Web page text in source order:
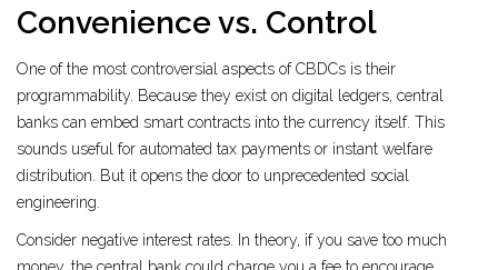
Convenience vs. Control
One of the most controversial aspects of CBDCs is their
programmability. Because they exist on digital ledgers, central
banks can embed smart contracts into the currency itself. This
sounds useful for automated tax payments or instant welfare
distribution. But it opens the door to unprecedented social
engineering.
Consider negative interest rates. In theory, if you save too much